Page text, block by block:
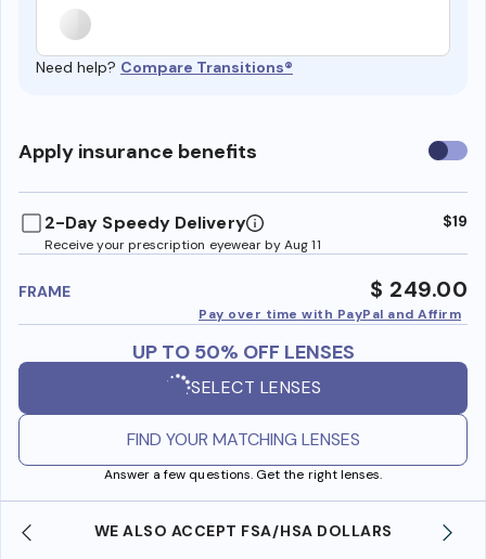
Need help? Compare Transitions®
Apply insurance benefits Use
2-Day Speedy Delivery
Receive your prescription eyewear by Aug 11
$19
FRAME $ 249.00
Pay over time with PayPal and Affirm
UP TO 50% OFF LENSES
SELECT LENSES
FIND YOUR MATCHING LENSES
Answer a few questions. Get the right lenses.
WE ALSO ACCEPT FSA/HSA DOLLARS